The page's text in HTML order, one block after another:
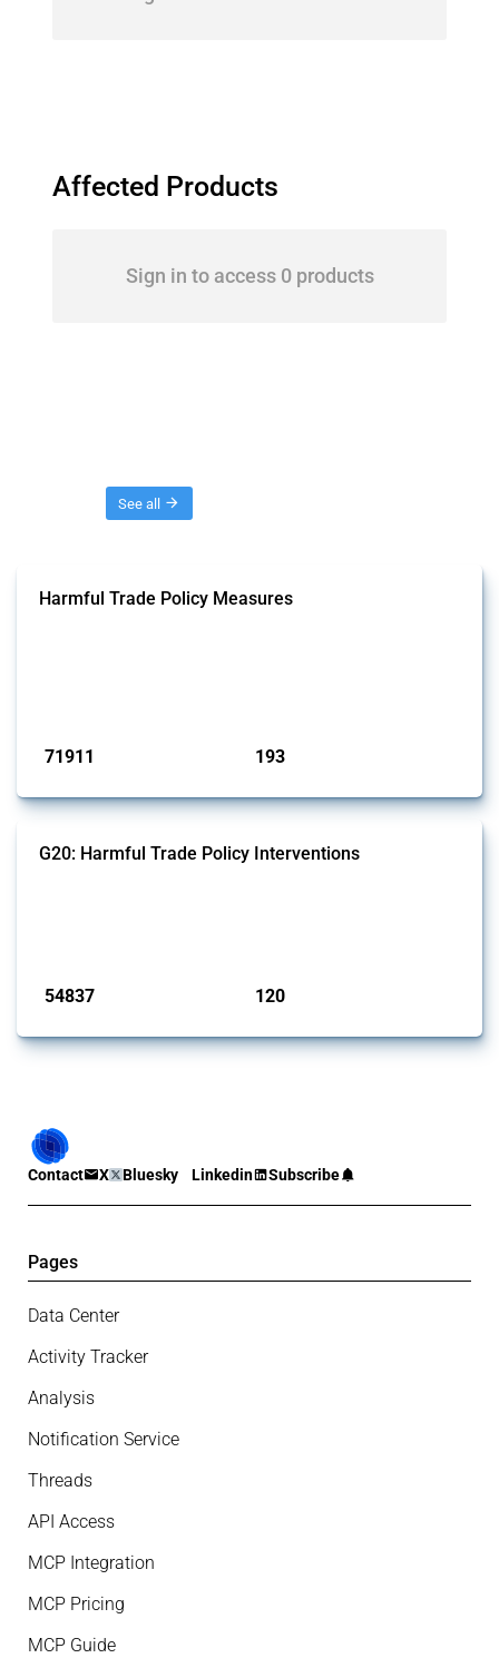
Affected Products
Sign in to access 0 products
See all
Harmful Trade Policy Measures
71911 193
G20: Harmful Trade Policy Interventions
54837 120
Contact X Bluesky Linkedin Subscribe
Pages
Data Center
Activity Tracker
Analysis
Notification Service
Threads
API Access
MCP Integration
MCP Pricing
MCP Guide